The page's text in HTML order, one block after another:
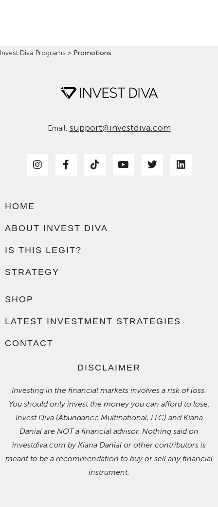
Invest Diva Programs > Promotions
Email: support@investdiva.com
HOME
ABOUT INVEST DIVA
IS THIS LEGIT?
STRATEGY
SHOP
LATEST INVESTMENT STRATEGIES
CONTACT
DISCLAIMER
Investing in the financial markets involves a risk of loss.
You should only invest the money you can afford to lose.
Invest Diva (Abundance Multinational, LLC) and Kiana
Danial are NOT a financial advisor. Nothing said on
investdiva.com by Kiana Danial or other contributors is
meant to be a recommendation to buy or sell any financial
instrument.